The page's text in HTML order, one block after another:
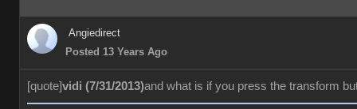
Angiedirect
Posted 13 Years Ago
[quote]vidi (7/31/2013)and what is if you press the transform